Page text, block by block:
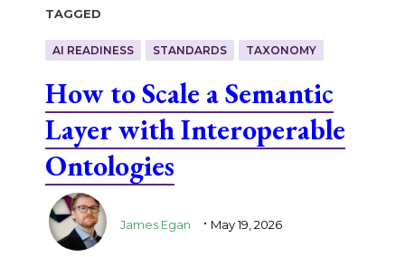
Tagged
AI READINESS STANDARDS TAXONOMY
How to Scale a Semantic
Layer with Interoperable
Ontologies
James Egan . May 19, 2026